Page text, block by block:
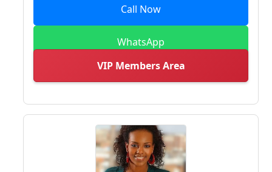
Call Now
WhatsApp
VIP Members Area